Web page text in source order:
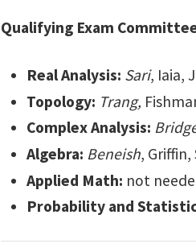
Qualifying Exam
Real Analysis: Sari, Iaia,
Topology: Trang,
Complex Analysis:
Algebra: Beneish,
Applied Math: not
Probability and